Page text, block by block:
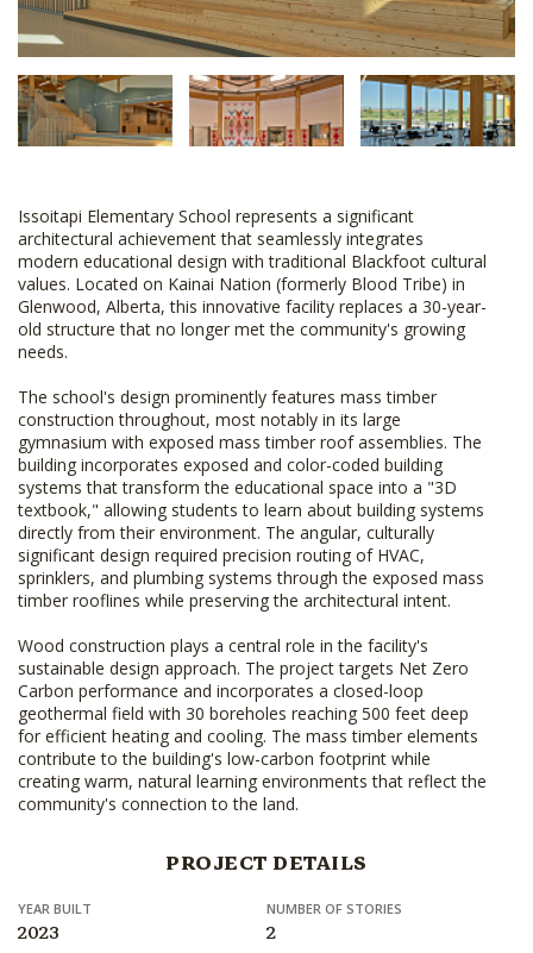
Issoitapi Elementary School represents a significant
architectural achievement that seamlessly integrates
modern educational design with traditional Blackfoot cultural
values. Located on Kainai Nation (formerly Blood Tribe) in
Glenwood, Alberta, this innovative facility replaces a 30-year-
old structure that no longer met the community's growing
needs.
The school's design prominently features mass timber
construction throughout, most notably in its large
gymnasium with exposed mass timber roof assemblies. The
building incorporates exposed and color-coded building
systems that transform the educational space into a "3D
textbook," allowing students to learn about building systems
directly from their environment. The angular, culturally
significant design required precision routing of HVAC,
sprinklers, and plumbing systems through the exposed mass
timber rooflines while preserving the architectural intent.
Wood construction plays a central role in the facility's
sustainable design approach. The project targets Net Zero
Carbon performance and incorporates a closed-loop
geothermal field with 30 boreholes reaching 500 feet deep
for efficient heating and cooling. The mass timber elements
contribute to the building's low-carbon footprint while
creating warm, natural learning environments that reflect the
community's connection to the land.
PROJECT DETAILS
YEAR BUILT
2023
NUMBER OF STORIES
2